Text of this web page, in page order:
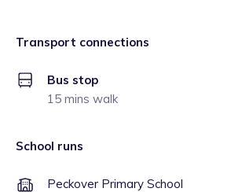
Transport connections
Bus stop
15 mins walk
School runs
Peckover Primary School